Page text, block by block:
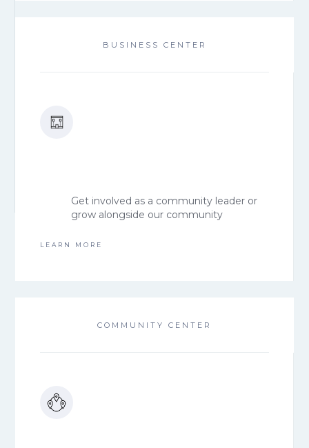
BUSINESS CENTER
Get involved as a community leader or
grow alongside our community
LEARN MORE
COMMUNITY CENTER